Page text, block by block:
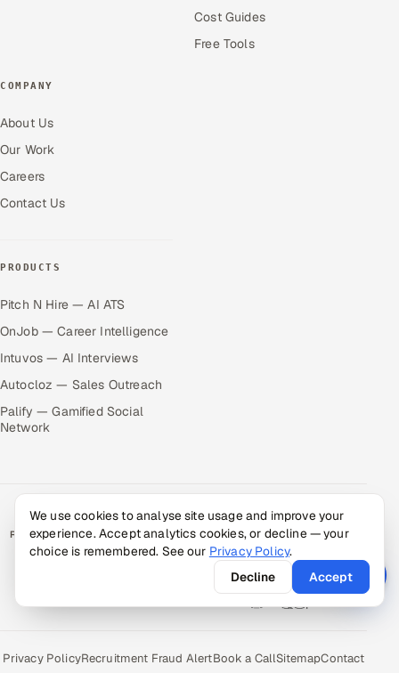
Cost Guides
Free Tools
COMPANY
About Us
Our Work
Careers
Contact Us
PRODUCTS
Pitch N Hire — AI ATS
OnJob — Career Intelligence
Intuvos — AI Interviews
Autocloz — Sales Outreach
Palify — Gamified Social
Network
RATED BY CLIENTS
★4.9/5 on Clutch · 36 verified reviews
Privacy PolicyRecruitment Fraud AlertBook a CallSitemapContact
We use cookies to analyse site usage and improve your
experience. Accept analytics cookies, or decline — your
choice is remembered. See our Privacy Policy.
Decline
Accept